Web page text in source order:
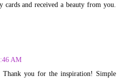
cards and received a beauty from you.
AM
Thank you for the inspiration! Simple